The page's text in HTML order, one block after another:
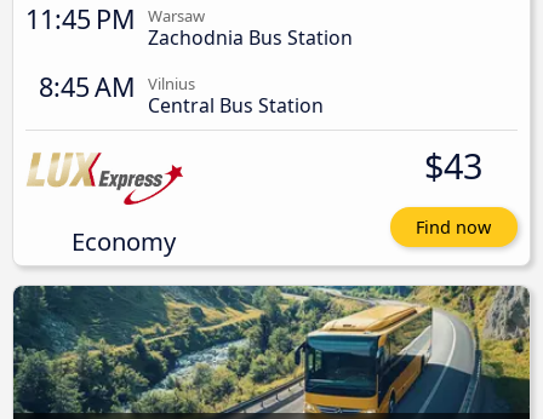
11:45 PM Warsaw
Zachodnia Bus Station
8:45 AM Vilnius
Central Bus Station
Economy
$43
Find now